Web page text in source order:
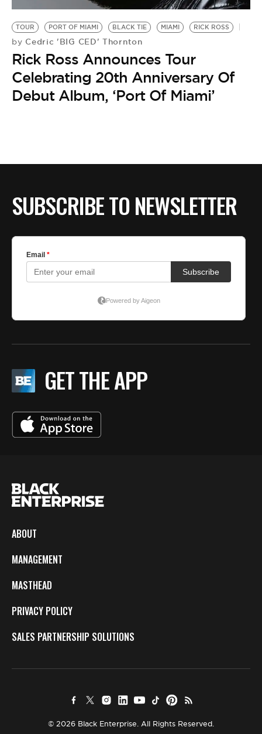
TOUR PORT OF MIAMI BLACK TIE MIAMI RICK ROSS
by Cedric 'BIG CED' Thornton
Rick Ross Announces Tour
Celebrating 20th Anniversary Of
Debut Album, ‘Port Of Miami’
SUBSCRIBE TO NEWSLETTER
GET THE APP
ABOUT
MANAGEMENT
MASTHEAD
PRIVACY POLICY
SALES PARTNERSHIP SOLUTIONS
© 2026 Black Enterprise. All Rights Reserved.